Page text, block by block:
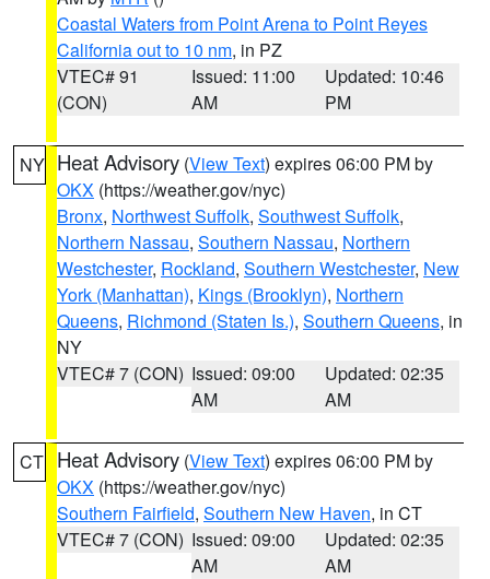
Coastal Waters from Point Arena to Point Reyes
California out to 10 nm, in PZ
VTEC# 91
(CON)
Issued: 11:00
AM
Updated: 10:46
PM
NY Heat Advisory (View Text) expires 06:00 PM by
OKX (https://weather.gov/nyc)
Bronx, Northwest Suffolk, Southwest Suffolk,
Northern Nassau, Southern Nassau, Northern
Westchester, Rockland, Southern Westchester, New
York (Manhattan), Kings (Brooklyn), Northern
Queens, Richmond (Staten Is.), Southern Queens, in
NY
VTEC# 7 (CON) Issued: 09:00
AM
Updated: 02:35
AM
CT Heat Advisory (View Text) expires 06:00 PM by
OKX (https://weather.gov/nyc)
Southern Fairfield, Southern New Haven, in CT
VTEC# 7 (CON) Issued: 09:00
AM
Updated: 02:35
AM